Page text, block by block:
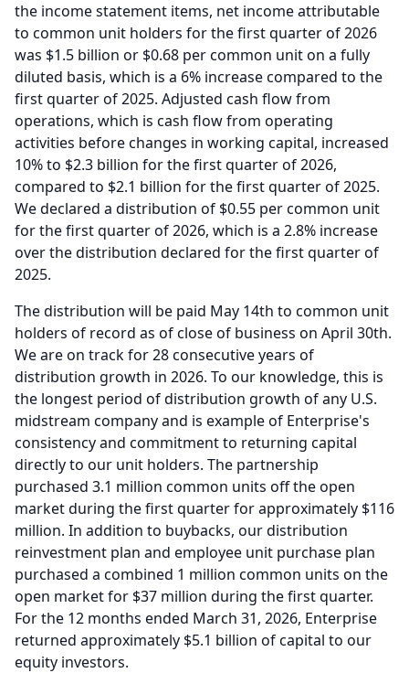
the income statement items, net income attributable
to common unit holders for the first quarter of 2026
was $1.5 billion or $0.68 per common unit on a fully
diluted basis, which is a 6% increase compared to the
first quarter of 2025. Adjusted cash flow from
operations, which is cash flow from operating
activities before changes in working capital, increased
10% to $2.3 billion for the first quarter of 2026,
compared to $2.1 billion for the first quarter of 2025.
We declared a distribution of $0.55 per common unit
for the first quarter of 2026, which is a 2.8% increase
over the distribution declared for the first quarter of
2025.
The distribution will be paid May 14th to common unit
holders of record as of close of business on April 30th.
We are on track for 28 consecutive years of
distribution growth in 2026. To our knowledge, this is
the longest period of distribution growth of any U.S.
midstream company and is example of Enterprise's
consistency and commitment to returning capital
directly to our unit holders. The partnership
purchased 3.1 million common units off the open
market during the first quarter for approximately $116
million. In addition to buybacks, our distribution
reinvestment plan and employee unit purchase plan
purchased a combined 1 million common units on the
open market for $37 million during the first quarter.
For the 12 months ended March 31, 2026, Enterprise
returned approximately $5.1 billion of capital to our
equity investors.